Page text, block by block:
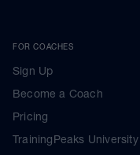
FOR COACHES
Sign Up
Become a Coach
Pricing
TrainingPeaks University